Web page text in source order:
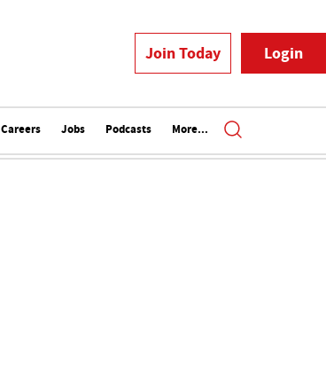
Join Today Login
Careers Jobs Podcasts More...